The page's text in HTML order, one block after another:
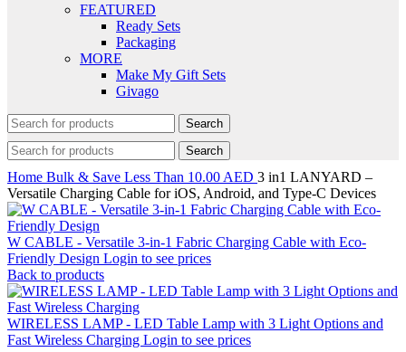
FEATURED
Ready Sets
Packaging
MORE
Make My Gift Sets
Givago
Search
Search
Home Bulk & Save Less Than 10.00 AED 3 in1 LANYARD –
Versatile Charging Cable for iOS, Android, and Type-C Devices
W CABLE - Versatile 3-in-1 Fabric Charging Cable with Eco-
Friendly Design Login to see prices
Back to products
WIRELESS LAMP - LED Table Lamp with 3 Light Options and
Fast Wireless Charging Login to see prices